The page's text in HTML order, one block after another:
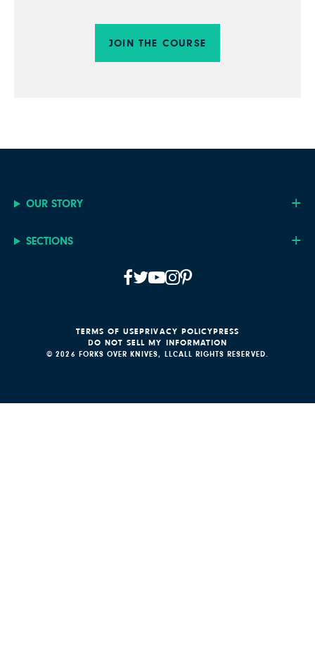
JOIN THE COURSE
OUR STORY
SECTIONS
© 2026 FORKS OVER KNIVES, LLCALL RIGHTS RESERVED.
TERMS OF USEPRIVACY POLICYPRESS
DO NOT SELL MY INFORMATION